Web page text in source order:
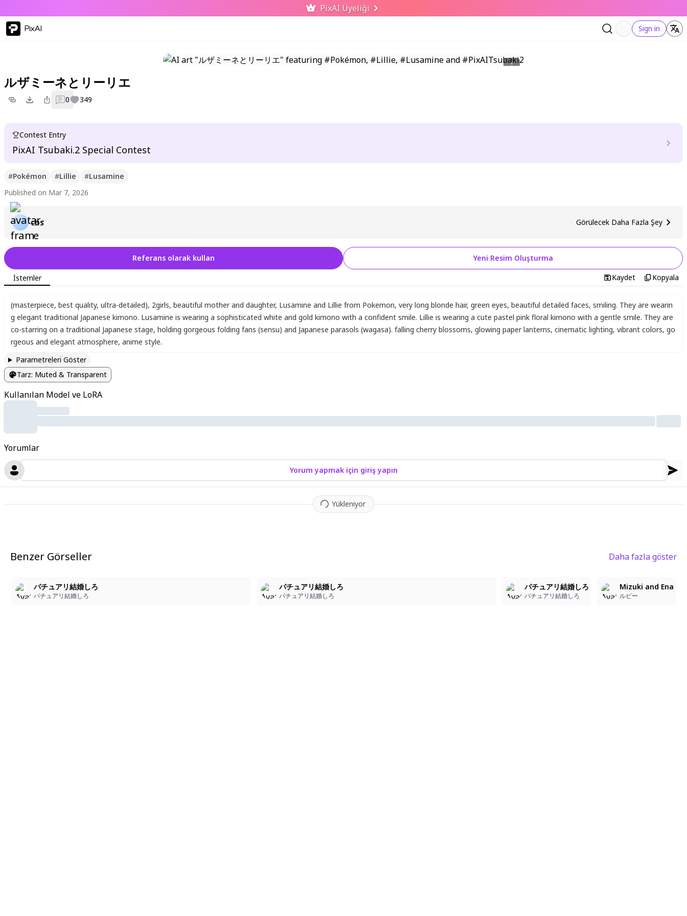
PixAI Üyeliği
PixAI Sign in
ルザミーネとリーリエ
0 349
Contest Entry
PixAI Tsubaki.2 Special Contest
#Pokémon #Lillie #Lusamine
Published on Mar 7, 2026
cbs Görülecek Daha Fazla Şey
Yorumlar
Yorum yapmak için giriş yapın
Yükleniyor
Referans olarak kullan Yeni Resim Oluşturma
İstemler Kaydet Kopyala
​(masterpiece, best quality, ultra-detailed), 2girls, beautiful mother and daughter, Lusamine and Lillie from Pokemon, very long blonde hair, green eyes, beautiful detailed faces, smiling. They are wearin
g elegant traditional Japanese kimono. Lusamine is wearing a sophisticated white and gold kimono with a confident smile. Lillie is wearing a cute pastel pink floral kimono with a gentle smile. They are
co-starring on a traditional Japanese stage, holding gorgeous folding fans (sensu) and Japanese parasols (wagasa). falling cherry blossoms, glowing paper lanterns, cinematic lighting, vibrant colors, go
rgeous and elegant atmosphere, anime style.
Parametreleri Göster
Tarz: Muted & Transparent
Kullanılan Model ve LoRA
Benzer Görseller Daha fazla göster
パチュアリ結婚しろ
パチュアリ結婚しろ
パチュアリ結婚しろ
パチュアリ結婚しろ
パチュアリ結婚しろ
パチュアリ結婚しろ
Mizuki and Ena
ルビー